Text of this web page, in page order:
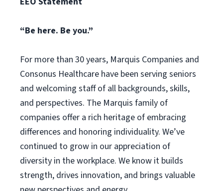
“Be here. Be you.”
For more than 30 years, Marquis Companies and
Consonus Healthcare have been serving seniors
and welcoming staff of all backgrounds, skills,
and perspectives. The Marquis family of
companies offer a rich heritage of embracing
differences and honoring individuality. We’ve
continued to grow in our appreciation of
diversity in the workplace. We know it builds
strength, drives innovation, and brings valuable